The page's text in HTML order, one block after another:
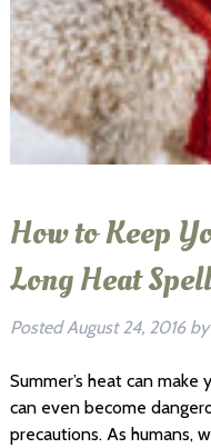
How to Keep
Long Heat
PostedAugust 24, 2016 by
Summer’s heat can
can even become
precautions. As humans,